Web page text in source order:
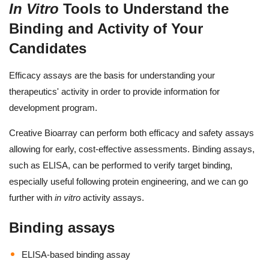
In Vitro Tools to Understand the
Binding and Activity of Your
Candidates
Efficacy assays are the basis for understanding your
therapeutics' activity in order to provide information for
development program.
Creative Bioarray can perform both efficacy and safety assays
allowing for early, cost-effective assessments. Binding assays,
such as ELISA, can be performed to verify target binding,
especially useful following protein engineering, and we can go
further with in vitro activity assays.
Binding assays
ELISA-based binding assay